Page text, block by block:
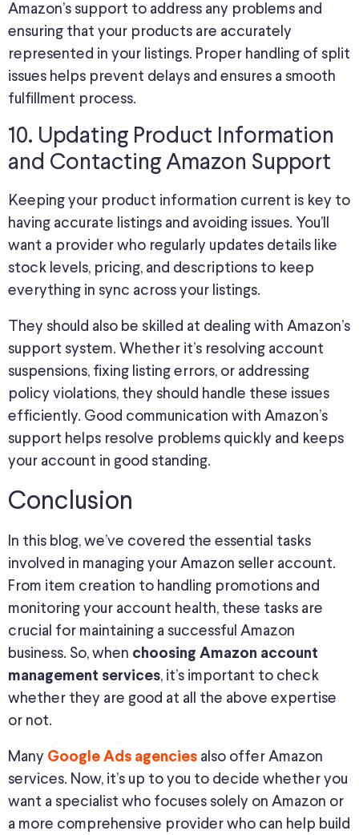
Amazon’s support to address any problems and
ensuring that your products are accurately
represented in your listings. Proper handling of split
issues helps prevent delays and ensures a smooth
fulfillment process.
10. Updating Product Information
and Contacting Amazon Support
Keeping your product information current is key to
having accurate listings and avoiding issues. You’ll
want a provider who regularly updates details like
stock levels, pricing, and descriptions to keep
everything in sync across your listings.
They should also be skilled at dealing with Amazon’s
support system. Whether it’s resolving account
suspensions, fixing listing errors, or addressing
policy violations, they should handle these issues
efficiently. Good communication with Amazon’s
support helps resolve problems quickly and keeps
your account in good standing.
Conclusion
In this blog, we’ve covered the essential tasks
involved in managing your Amazon seller account.
From item creation to handling promotions and
monitoring your account health, these tasks are
crucial for maintaining a successful Amazon
business. So, when choosing Amazon account
management services, it’s important to check
whether they are good at all the above expertise
or not.
Many Google Ads agencies also offer Amazon
services. Now, it’s up to you to decide whether you
want a specialist who focuses solely on Amazon or
a more comprehensive provider who can help build